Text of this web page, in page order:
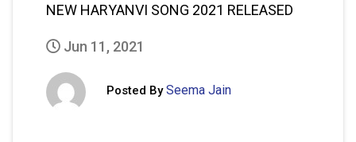
NEW HARYANVI SONG 2021 RELEASED
Jun 11, 2021
Posted By Seema Jain